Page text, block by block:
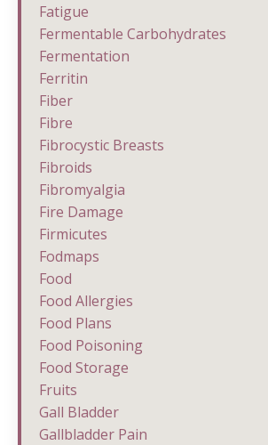
Fatigue
Fermentable Carbohydrates
Fermentation
Ferritin
Fiber
Fibre
Fibrocystic Breasts
Fibroids
Fibromyalgia
Fire Damage
Firmicutes
Fodmaps
Food
Food Allergies
Food Plans
Food Poisoning
Food Storage
Fruits
Gall Bladder
Gallbladder Pain